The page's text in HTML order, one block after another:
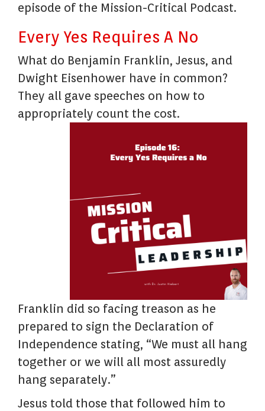
episode of the Mission-Critical Podcast.
Every Yes Requires A No
What do Benjamin Franklin, Jesus, and
Dwight Eisenhower have in common?
They all gave speeches on how to
appropriately count the cost.
Franklin did so facing treason as he
prepared to sign the Declaration of
Independence stating, “We must all hang
together or we will all most assuredly
hang separately.”
Jesus told those that followed him to